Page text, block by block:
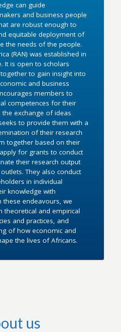
can guide
and business people
are robust enough to
equitable deployment of
the needs of the people.
(RAN) was established in
It is open to scholars
to gain insight into
and business
members to
competences for their
exchange of ideas
to provide them with a
of their research
together based on their
for grants to conduct
their research output
They also conduct
in individual
knowledge with
these endeavours, we
theoretical and empirical
and practices, and
of how economic and
the lives of Africans.
us